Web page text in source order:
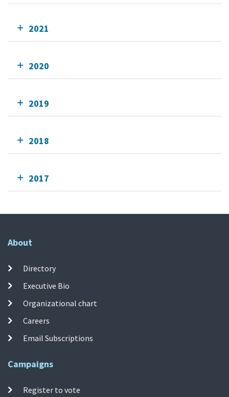
2021
2020
2019
2018
2017
About
Directory
Executive Bio
Organizational chart
Careers
Email Subscriptions
Campaigns
Register to vote